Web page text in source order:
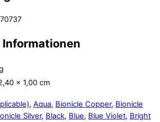
× 1,00 cm
, Aqua, Bionicle Copper, Bionicle
Silver, Black, Blue, Blue Violet, Bright